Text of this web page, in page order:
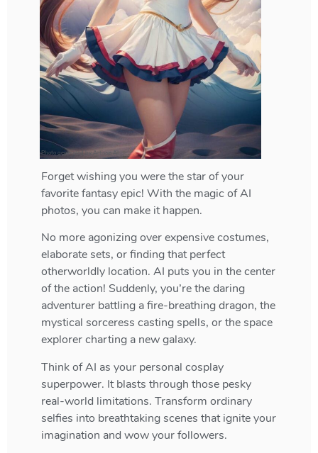
Photo generated by Artisse AI
Forget wishing you were the star of your
favorite fantasy epic! With the magic of AI
photos, you can make it happen.
No more agonizing over expensive costumes,
elaborate sets, or finding that perfect
otherworldly location. AI puts you in the center
of the action! Suddenly, you’re the daring
adventurer battling a fire-breathing dragon, the
mystical sorceress casting spells, or the space
explorer charting a new galaxy.
Think of AI as your personal cosplay
superpower. It blasts through those pesky
real-world limitations. Transform ordinary
selfies into breathtaking scenes that ignite your
imagination and wow your followers.